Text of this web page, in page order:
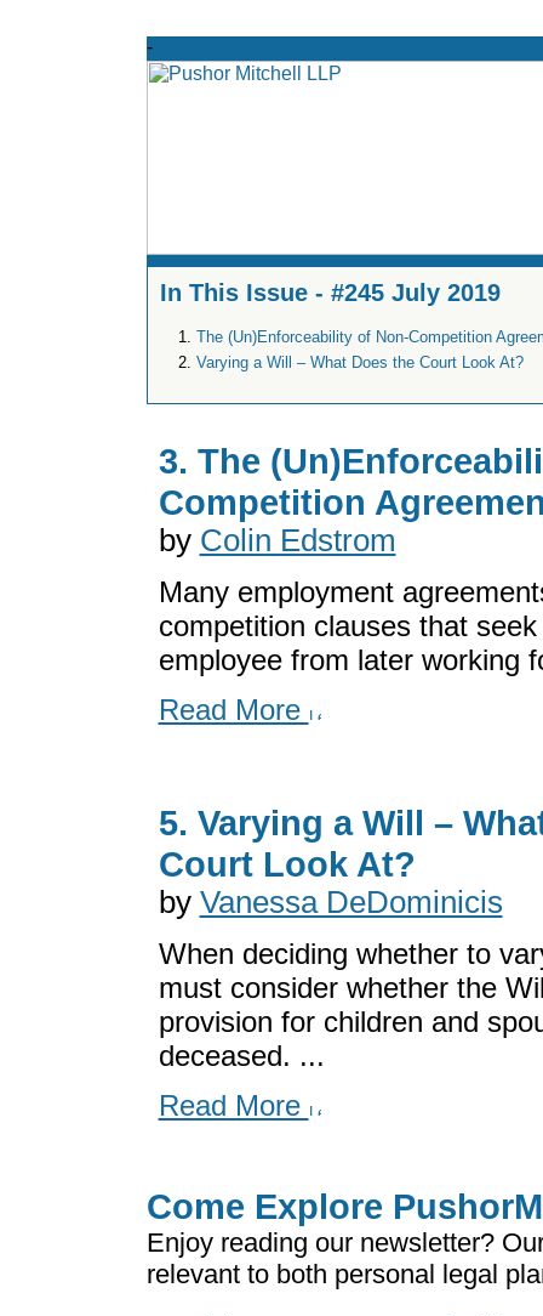
In This Issue - #245 July 2019
The (Un)Enforceability of Non-Competition
Varying a Will – What Does the Court Look At?
3. The
Competition
by Colin Edstrom
Many employment
competition clauses that
employee from later working
Read More
5. Varying a Will –
Court Look At?
by Vanessa DeDominicis
When deciding whether to
must consider whether the
provision for children and
deceased. ...
Read More
Come Explore
Enjoy reading our newsletter?
relevant to both personal legal